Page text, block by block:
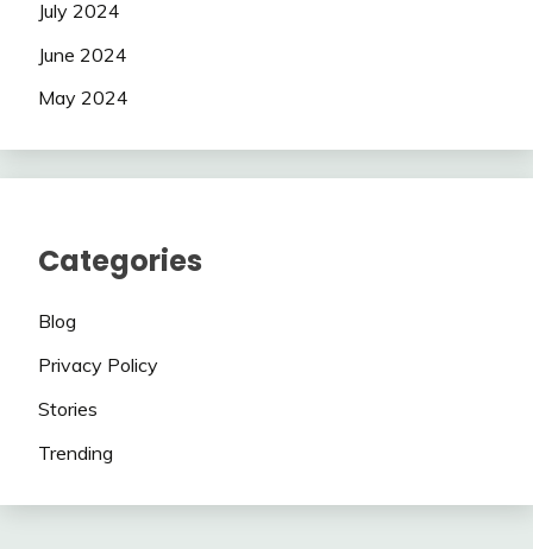
July 2024
June 2024
May 2024
Categories
Blog
Privacy Policy
Stories
Trending